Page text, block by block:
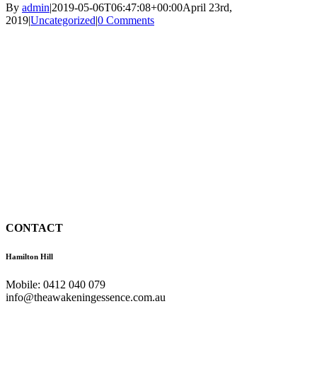
By admin|2019-05-06T06:47:08+00:00April 23rd,
2019|Uncategorized|0 Comments
CONTACT
Hamilton Hill
Mobile: 0412 040 079
info@theawakeningessence.com.au